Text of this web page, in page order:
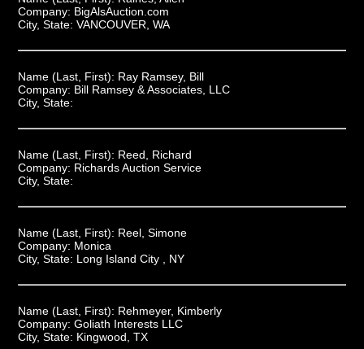
Company: BigAlsAuction.com
City, State: VANCOUVER, WA
Name (Last, First): Ray Ramsey, Bill
Company: Bill Ramsey & Associates, LLC
City, State:
Name (Last, First): Reed, Richard
Company: Richards Auction Service
City, State:
Name (Last, First): Reel, Simone
Company: Monica
City, State: Long Island City , NY
Name (Last, First): Rehmeyer, Kimberly
Company: Goliath Interests LLC
City, State: Kingwood, TX